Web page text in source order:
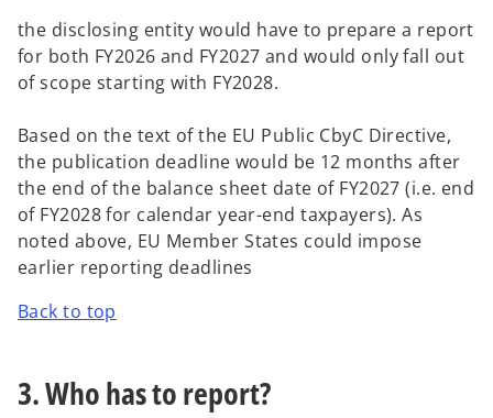
the disclosing entity would have to prepare a report
for both FY2026 and FY2027 and would only fall out
of scope starting with FY2028.
Based on the text of the EU Public CbyC Directive,
the publication deadline would be 12 months after
the end of the balance sheet date of FY2027 (i.e. end
of FY2028 for calendar year-end taxpayers). As
noted above, EU Member States could impose
earlier reporting deadlines
Back to top
3. Who has to report?